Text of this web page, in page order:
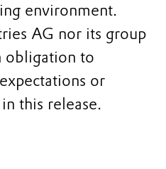
environment.
AG nor its group
obligation to
or
this release.